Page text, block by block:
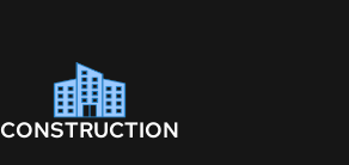
CONSTRUCTION